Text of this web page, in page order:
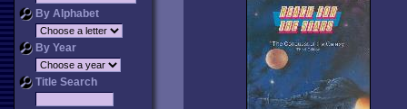
By Alphabet
By Year
Title Search